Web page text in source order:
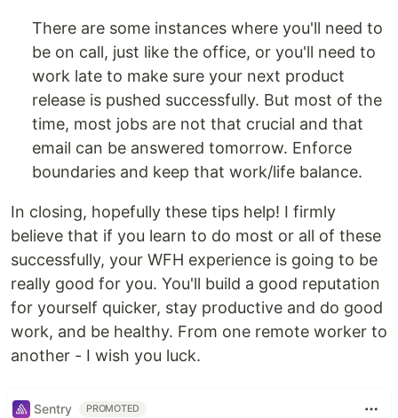
There are some instances where you'll need to
be on call, just like the office, or you'll need to
work late to make sure your next product
release is pushed successfully. But most of the
time, most jobs are not that crucial and that
email can be answered tomorrow. Enforce
boundaries and keep that work/life balance.
In closing, hopefully these tips help! I firmly
believe that if you learn to do most or all of these
successfully, your WFH experience is going to be
really good for you. You'll build a good reputation
for yourself quicker, stay productive and do good
work, and be healthy. From one remote worker to
another - I wish you luck.
Sentry PROMOTED